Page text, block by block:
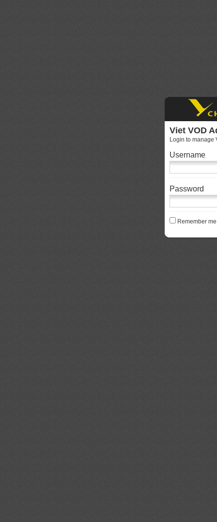
Viet VOD
Login to manage
Username
Password
Remember me